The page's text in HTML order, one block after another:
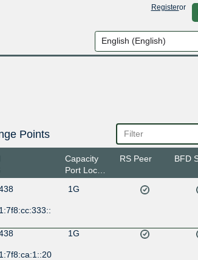
Registeror
Points
Capacity
Port Location
RS Peer
1G
1G